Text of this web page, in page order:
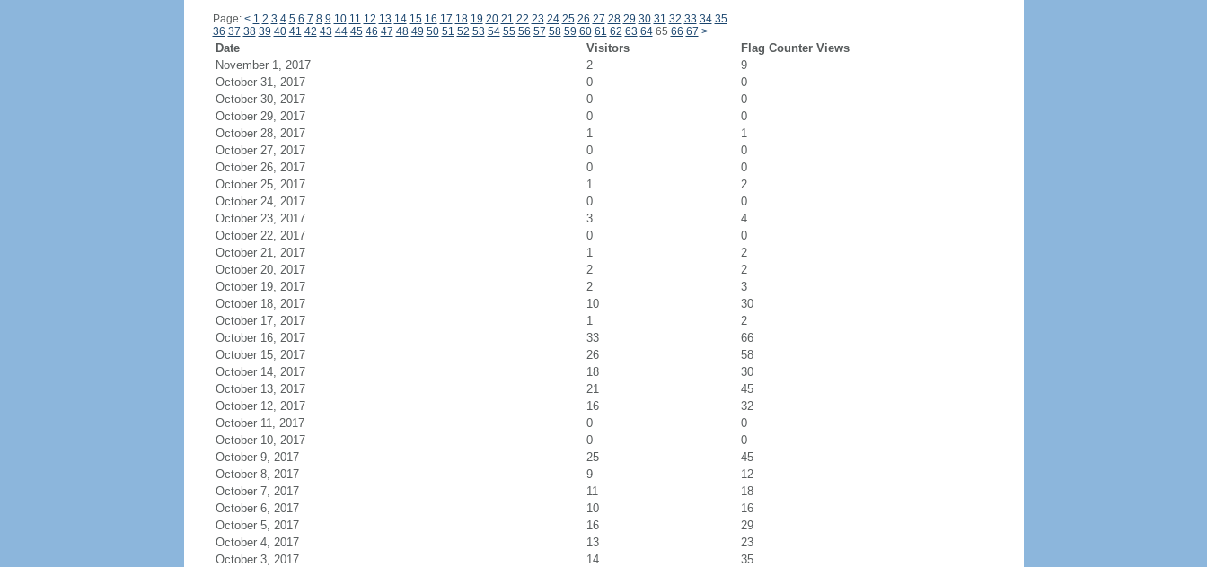
Page: < 1 2 3 4 5 6 7 8 9 10 11 12 13 14 15 16 17 18 19 20 21 22 23 24 25 26 27 28 29 30 31 32 33 34 35
36 37 38 39 40 41 42 43 44 45 46 47 48 49 50 51 52 53 54 55 56 57 58 59 60 61 62 63 6465 66 67 >
Date Visitors
Flag Counter Views
November 1, 2017
2
9
October 31, 2017
0
0
October 30, 2017
0
0
October 29, 2017
0
0
October 28, 2017
1
1
October 27, 2017
0
0
October 26, 2017
0
0
October 25, 2017
1
2
October 24, 2017
0
0
October 23, 2017
3
4
October 22, 2017
0
0
October 21, 2017
1
2
October 20, 2017
2
2
October 19, 2017
2
3
October 18, 2017
10
30
October 17, 2017
1
2
October 16, 2017
33
66
October 15, 2017
26
58
October 14, 2017
18
30
October 13, 2017
21
45
October 12, 2017
16
32
October 11, 2017
0
0
October 10, 2017
0
0
October 9, 2017
25
45
October 8, 2017
9
12
October 7, 2017
11
18
October 6, 2017
10
16
October 5, 2017
16
29
October 4, 2017
13
23
October 3, 2017
14
35